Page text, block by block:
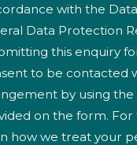
with the
Data Protection
this enquiry
to be contacted
by using
on the form.
how we treat your